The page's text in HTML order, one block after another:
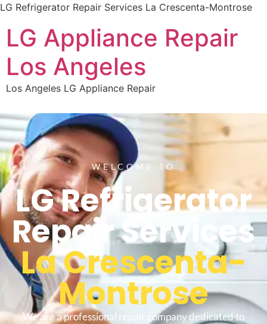
LG Refrigerator Repair Services La Crescenta-Montrose
LG Appliance Repair
Los Angeles
Los Angeles LG Appliance Repair
WELCOME TO
LG Refrigerator
Repair Services
La Crescenta-
Montrose
We are a professional repair company dedicated to